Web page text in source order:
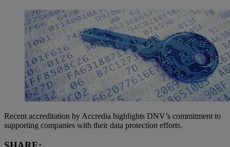
Recent accreditation by Accredia highlights DNV’s commitment to
supporting companies with their data protection efforts.